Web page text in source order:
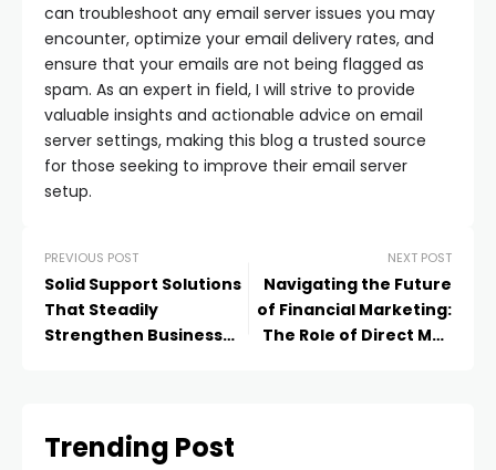
can troubleshoot any email server issues you may
encounter, optimize your email delivery rates, and
ensure that your emails are not being flagged as
spam. As an expert in field, I will strive to provide
valuable insights and actionable advice on email
server settings, making this blog a trusted source
for those seeking to improve their email server
setup.
PREVIOUS POST
Solid Support Solutions
That Steadily
Strengthen Business
NEXT POST
Navigating the Future
of Financial Marketing:
The Role of Direct Mail
Trending Post